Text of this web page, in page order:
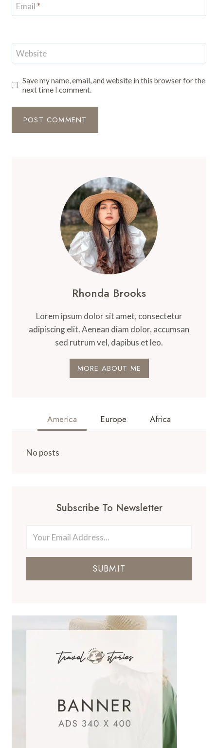
Email *
Website
Save my name, email, and website in this browser for the
next time I comment.
Rhonda Brooks
Lorem ipsum dolor sit amet, consectetur
adipiscing elit. Aenean diam dolor, accumsan
sed rutrum vel, dapibus et leo.
MORE ABOUT ME
America Europe Africa
No posts
Subscribe To Newsletter
SUBMIT